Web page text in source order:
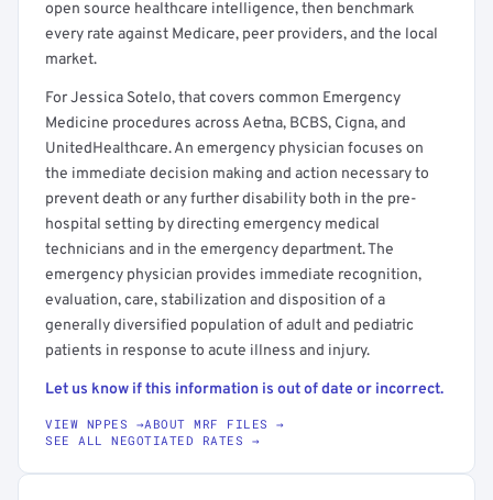
open source healthcare intelligence, then benchmark
every rate against Medicare, peer providers, and the local
market.
For Jessica Sotelo, that covers common Emergency
Medicine procedures across Aetna, BCBS, Cigna, and
UnitedHealthcare. An emergency physician focuses on
the immediate decision making and action necessary to
prevent death or any further disability both in the pre-
hospital setting by directing emergency medical
technicians and in the emergency department. The
emergency physician provides immediate recognition,
evaluation, care, stabilization and disposition of a
generally diversified population of adult and pediatric
patients in response to acute illness and injury.
Let us know if this information is out of date or incorrect.
VIEW NPPES →ABOUT MRF FILES →
SEE ALL NEGOTIATED RATES →